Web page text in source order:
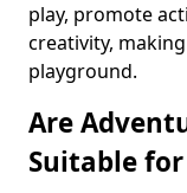
play, promote
creativity,
playground.
Are
Suitable